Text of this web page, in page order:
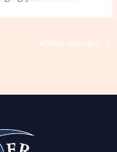
Article suivant →